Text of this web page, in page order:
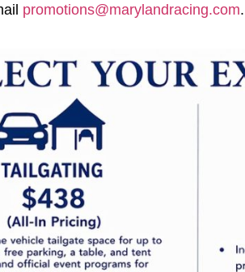
promotions@marylandracing.com.